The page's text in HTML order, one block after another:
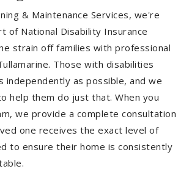
& Maintenance Services, we're
of National Disability Insurance
strain off families with professional
Those with disabilities
independently as possible, and we
help them do just that. When you
we provide a complete consultation
one receives the exact level of
to ensure their home is consistently